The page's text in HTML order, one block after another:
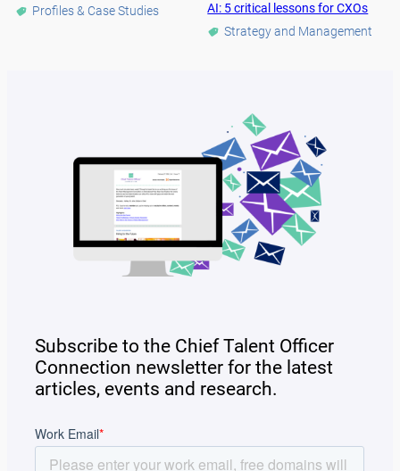
Profiles & Case Studies
AI: 5 critical lessons for CXOs
Strategy and Management
Subscribe to the Chief Talent Officer
Connection newsletter for the latest
articles, events and research.